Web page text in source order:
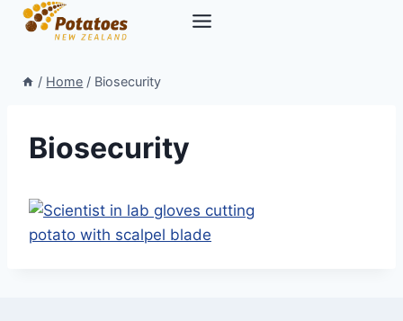
Skip
/ Home / Biosecurity
Biosecurity